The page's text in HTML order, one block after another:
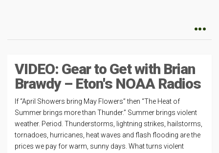
VIDEO: Gear to Get with Brian
Brawdy – Eton's NOAA Radios
If “April Showers bring May Flowers” then “The Heat of
Summer brings more than Thunder.” Summer brings violent
weather. Period. Thunderstorms, lightning strikes, hailstorms,
tornadoes, hurricanes, heat waves and flash flooding are the
prices we pay for warm, sunny days. What turns violent